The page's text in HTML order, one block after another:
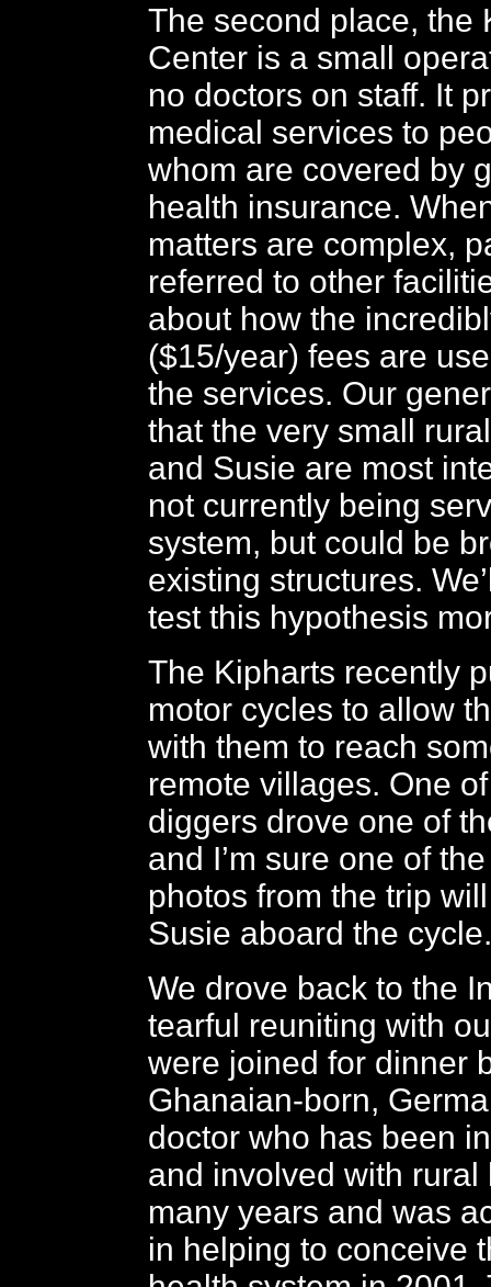
The second place, the
Center is a small
no doctors on staff. It
medical services to
whom are covered by
health insurance.
matters are complex,
referred to other
about how the
($15/year) fees are
the services. Our
that the very small
and Susie are most
not currently being
system, but could be
existing structures.
test this hypothesis
The Kipharts recently
motor cycles to allow
with them to reach
remote villages. One
diggers drove one of
and I’m sure one of
photos from the trip
Susie aboard the cycle.
We drove back to the
tearful reuniting with
were joined for dinner
Ghanaian-born,
doctor who has been
and involved with rural
many years and was
in helping to conceive